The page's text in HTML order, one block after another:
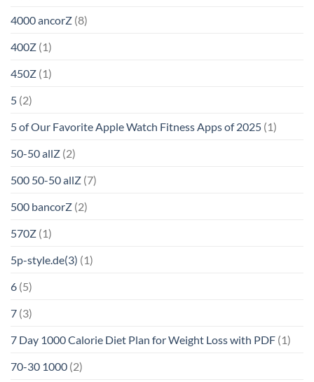
4000 ancorZ (8)
400Z (1)
450Z (1)
5 (2)
5 of Our Favorite Apple Watch Fitness Apps of 2025 (1)
50-50 allZ (2)
500 50-50 allZ (7)
500 bancorZ (2)
570Z (1)
5p-style.de(3) (1)
6 (5)
7 (3)
7 Day 1000 Calorie Diet Plan for Weight Loss with PDF (1)
70-30 1000 (2)